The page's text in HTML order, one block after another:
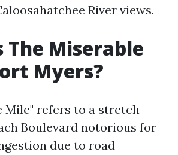
River views.
The Miserable
Myers?
Mile" refers to a stretch
Boulevard notorious for
due to road